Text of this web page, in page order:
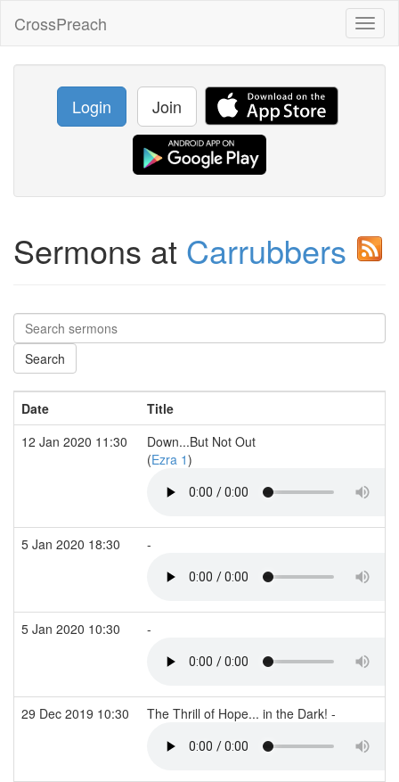
CrossPreach
Login Join
Sermons at Carrubbers
Date
Title
12 Jan 2020 11:30
Down...But Not Out
(Ezra 1)
5 Jan 2020 18:30 -
5 Jan 2020 10:30 -
29 Dec 2019 10:30 The Thrill of Hope... in the Dark! -